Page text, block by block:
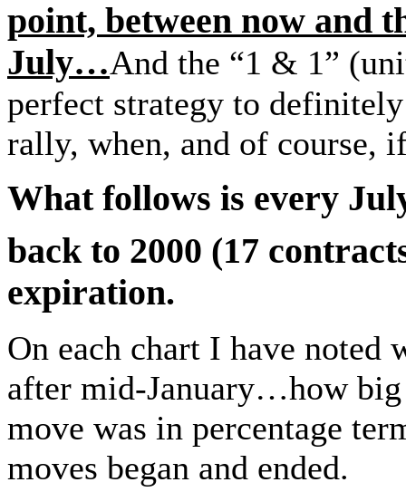
point, between now and
July…And the “1 & 1”
perfect strategy to
rally, when, and of course,
What follows is every
back to 2000 (17
expiration.
On each chart I have noted
after mid-January…how
move was in percentage
moves began and ended.